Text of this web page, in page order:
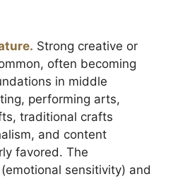
Strong creative or
often becoming
in middle
performing arts,
traditional crafts
and content
favored. The
sensitivity) and